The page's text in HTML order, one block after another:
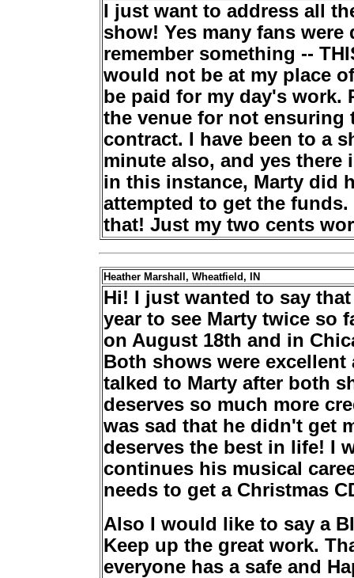
I just want to address all
show! Yes many fans
remember something --
would not be at my place
be paid for my day's work.
the venue for not ensuring
contract. I have been to a
minute also, and yes
in this instance, Marty did
attempted to get the
that! Just my two cents
Heather Marshall, Wheatfield, IN
Hi! I just wanted to say
year to see Marty twice so
on August 18th and in
Both shows were excellent
talked to Marty after both
deserves so much more
was sad that he didn't get
deserves the best in life! I
continues his musical
needs to get a Christmas
Also I would like to say a
Keep up the great work.
everyone has a safe and